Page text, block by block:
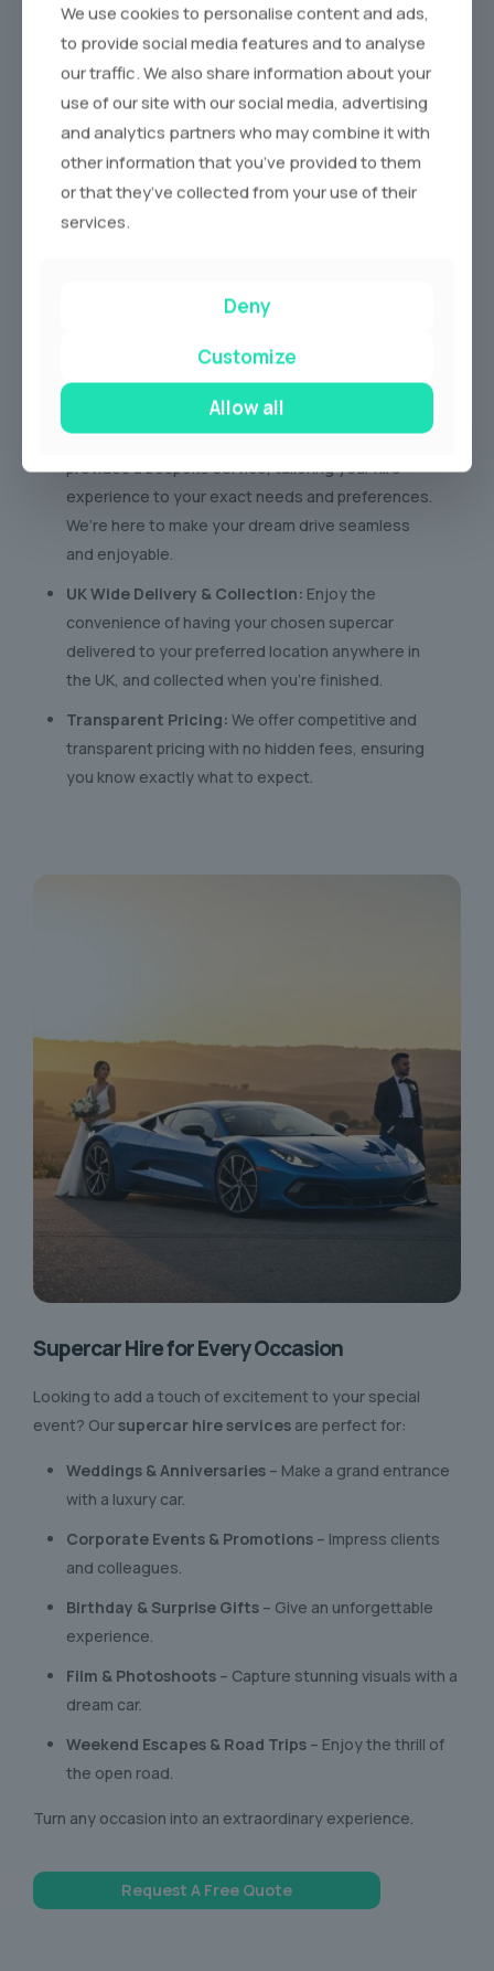
Why Choose us for Supercar Hire?
We are more than just a limo hire company. At Tropical,
Our carefully curated fleet
supercar models, ensuring you have access to the
best the automotive world has to offer.
Personalised Service:Our dedicated team
provides a bespoke service, tailoring your hire
experience to your exact needs and preferences.
We’re here to make your dream drive seamless
and enjoyable.
UK Wide Delivery & Collection: Enjoy the
convenience of having your chosen supercar
delivered to your preferred location anywhere in
the UK, and collected when you’re finished.
Transparent Pricing: We offer competitive and
transparent pricing with no hidden fees, ensuring
you know exactly what to expect.
Supercar Hire for Every Occasion
Looking to add a touch of excitement to your special
event? Oursupercar hire services are perfect for:
Weddings & Anniversaries – Make a grand entrance
with a luxury car.
Corporate Events & Promotions – Impress clients
and colleagues.
Birthday & Surprise Gifts – Give an unforgettable
experience.
Film & Photoshoots – Capture stunning visuals with a
dream car.
Weekend Escapes & Road Trips – Enjoy the thrill of
the open road.
Turn any occasion into an extraordinary experience.
Request A Free Quote
We use cookies to personalise content and ads,
to provide social media features and to analyse
our traffic. We also share information about your
use of our site with our social media, advertising
and analytics partners who may combine it with
other information that you’ve provided to them
or that they’ve collected from your use of their
services.
Deny
Customize
Allow all